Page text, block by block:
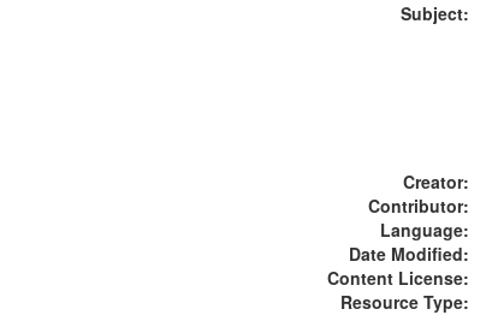
Subject:
Creator:
Contributor:
Language:
Date Modified:
Content License:
Resource Type: